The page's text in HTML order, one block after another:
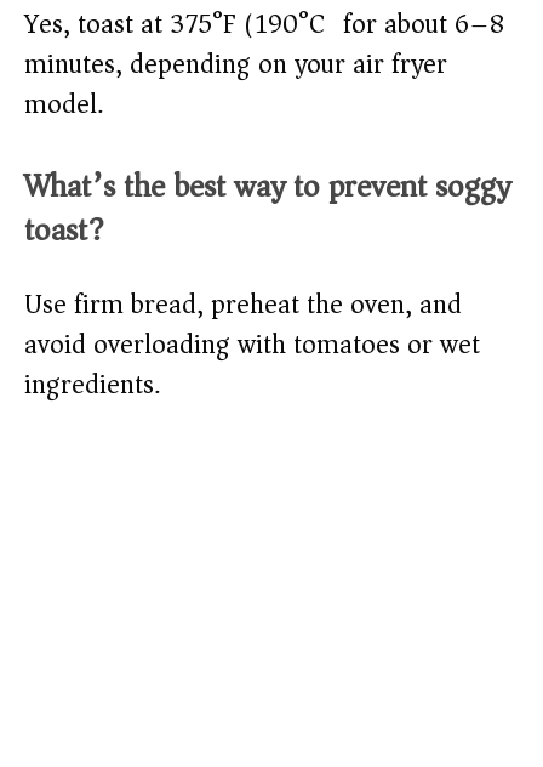
Yes, toast at 375°F (190°C) for about 6–8
minutes, depending on your air fryer
model.
What’s the best way to prevent soggy
toast?
Use firm bread, preheat the oven, and
avoid overloading with tomatoes or wet
ingredients.